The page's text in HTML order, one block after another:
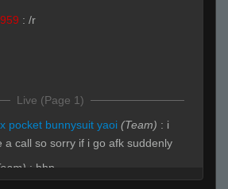
: /r
Live (Page 1)
pocket bunnysuit yaoi (Team) : i
a call so sorry if i go afk suddenly
: hhp